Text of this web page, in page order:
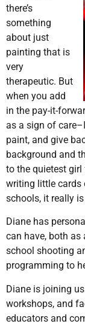
there’s
something
about just
painting that is
very
therapeutic. But
when you add
in the pay-it-
as a sign of
paint, and give
background and
to the quietest girl
writing little cards
schools, it really
Diane has
can have, both
school shooting
programming to
Diane is joining
workshops, and
educators and